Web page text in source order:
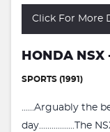
Click For More
HONDA NSX
SPORTS (1991)
......Arguably the
day.................The